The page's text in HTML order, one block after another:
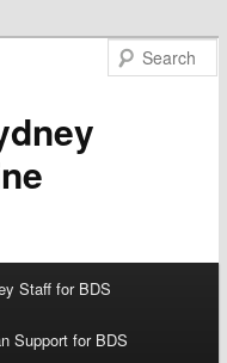
Staff for BDS
Support for BDS